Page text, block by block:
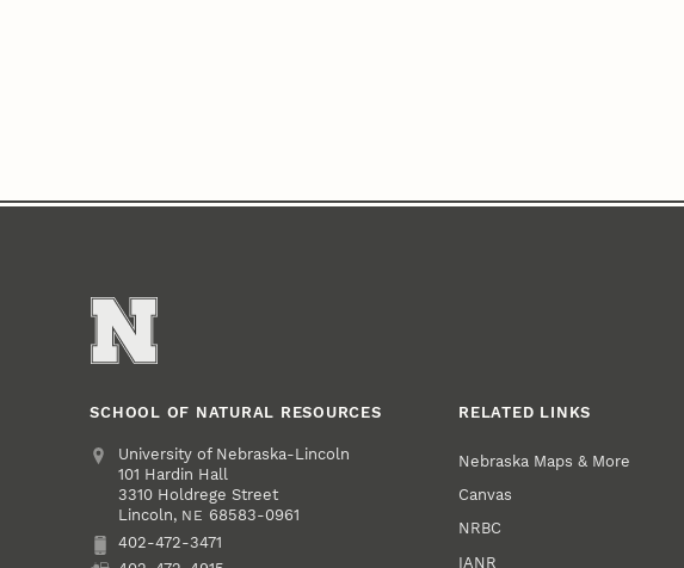
SCHOOL OF NATURAL RESOURCES
Address
University of Nebraska-Lincoln
101 Hardin Hall
3310 Holdrege Street
Lincoln, NE 68583-0961
Phone
402-472-3471
RELATED LINKS
Nebraska Maps & More
Canvas
NRBC
IANR